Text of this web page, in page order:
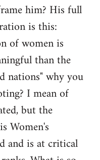
him? His full
is this:
of women is
than the
nations" why you
I mean of
but the
Women's
and is at critical